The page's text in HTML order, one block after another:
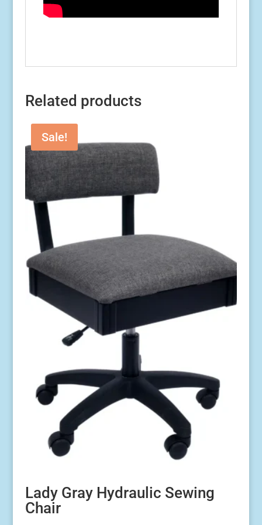
Related products
Sale!
Lady Gray Hydraulic Sewing
Chair